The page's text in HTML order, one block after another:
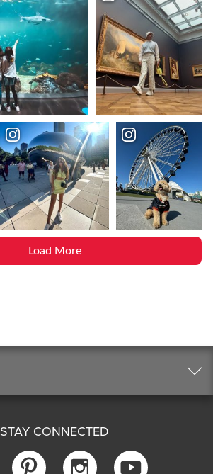
Load More
STAY CONNECTED